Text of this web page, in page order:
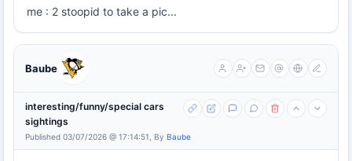
me : 2 stoopid to take a pic...
Baube
interesting/funny/special cars
sightings
Published 03/07/2026 @ 17:14:51, By Baube